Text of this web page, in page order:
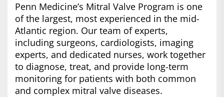
Penn Medicine’s Mitral Valve Program is one
of the largest, most experienced in the mid-
Atlantic region. Our team of experts,
including surgeons, cardiologists, imaging
experts, and dedicated nurses, work together
to diagnose, treat, and provide long-term
monitoring for patients with both common
and complex mitral valve diseases.